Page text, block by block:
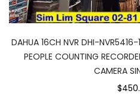
DAHUA 16CH NVR DHI-NVR5416-
PEOPLE COUNTING
CAMERA